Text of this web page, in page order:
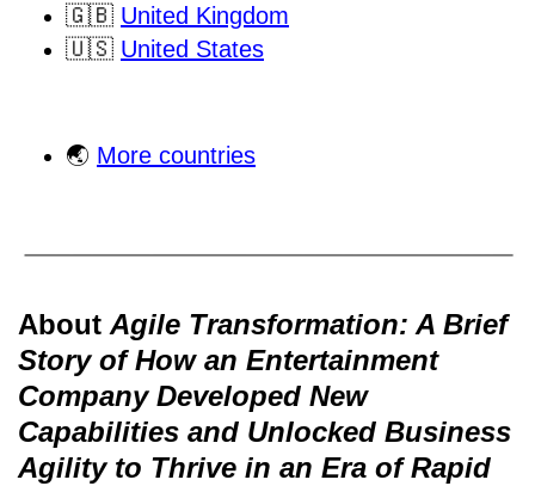
🇬🇧 United Kingdom
🇺🇸 United States
🌏 More countries
About Agile Transformation: A Brief
Story of How an Entertainment
Company Developed New
Capabilities and Unlocked Business
Agility to Thrive in an Era of Rapid